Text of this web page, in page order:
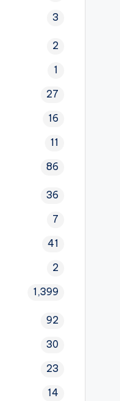
3
2
1
27
16
11
86
36
7
41
2
1,399
92
30
23
14